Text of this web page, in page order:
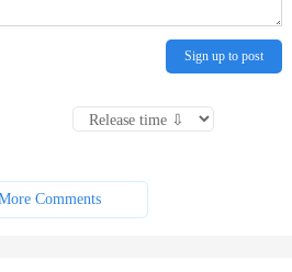
Sign up to post
Comments